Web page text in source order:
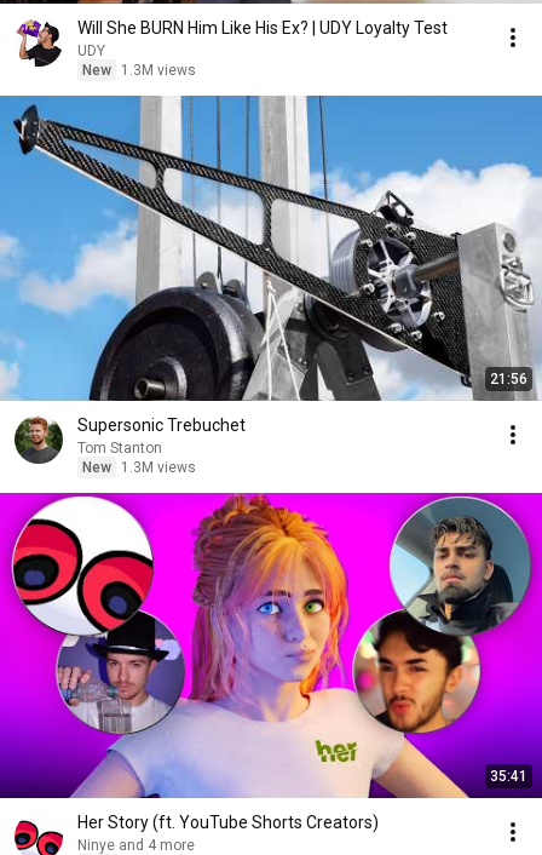
Will She BURN Him Like His Ex? | UDY Loyalty Test
UDY
New
1.3M views
21:56
Supersonic Trebuchet
Tom Stanton
New
1.3M views
35:41
Her Story (ft. YouTube Shorts Creators)
Ninye and 4 more